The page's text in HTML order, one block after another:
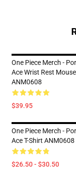
One Piece Merch -
Ace Wrist Rest
ANM0608
$39.95
One Piece Merch -
Ace T-Shirt ANM0608
$26.50 - $30.50